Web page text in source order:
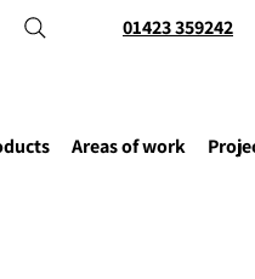
01423 359242
Areas of work